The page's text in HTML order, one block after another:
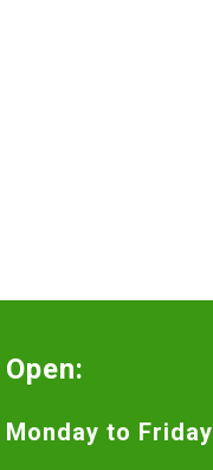
Open:
Monday to Friday